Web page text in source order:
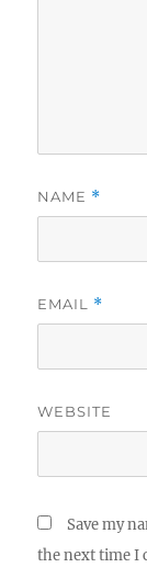
NAME *
EMAIL *
WEBSITE
Save my
the next time I